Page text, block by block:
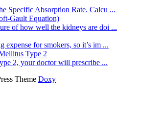
Specific Absorption Rate. Calcu ...
Gault Equation)
of how well the kidneys are doi ...
expense for smokers, so it’s im ...
Type 2
2, your doctor will prescribe ...
Theme Doxy